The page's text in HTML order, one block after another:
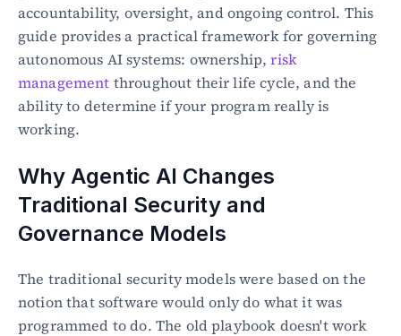
accountability, oversight, and ongoing control. This
guide provides a practical framework for governing
autonomous AI systems: ownership, risk
management throughout their life cycle, and the
ability to determine if your program really is
working.
Why Agentic AI Changes
Traditional Security and
Governance Models
The traditional security models were based on the
notion that software would only do what it was
programmed to do. The old playbook doesn't work